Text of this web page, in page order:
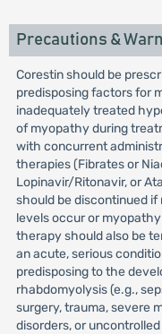
Precautions &
Corestin should be
predisposing factors for
inadequately treated
of myopathy during
with concurrent
therapies (Fibrates or
Lopinavir/Ritonavir, or
should be discontinued
levels occur or
therapy should also be
an acute, serious
predisposing to the
rhabdomyolysis (e.g.,
surgery, trauma, severe
disorders, or